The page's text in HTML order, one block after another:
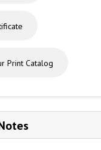
Print Catalog